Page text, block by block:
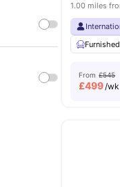
1.00 miles
Furnished
From £545
£499/wk